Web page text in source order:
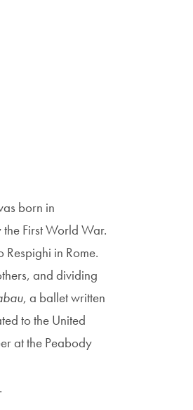
born in
First World War.
in Rome.
and dividing
, a ballet written
to the United
at the Peabody